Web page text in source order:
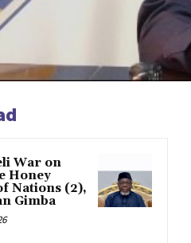
War on
Honey
Nations (2),
Gimba